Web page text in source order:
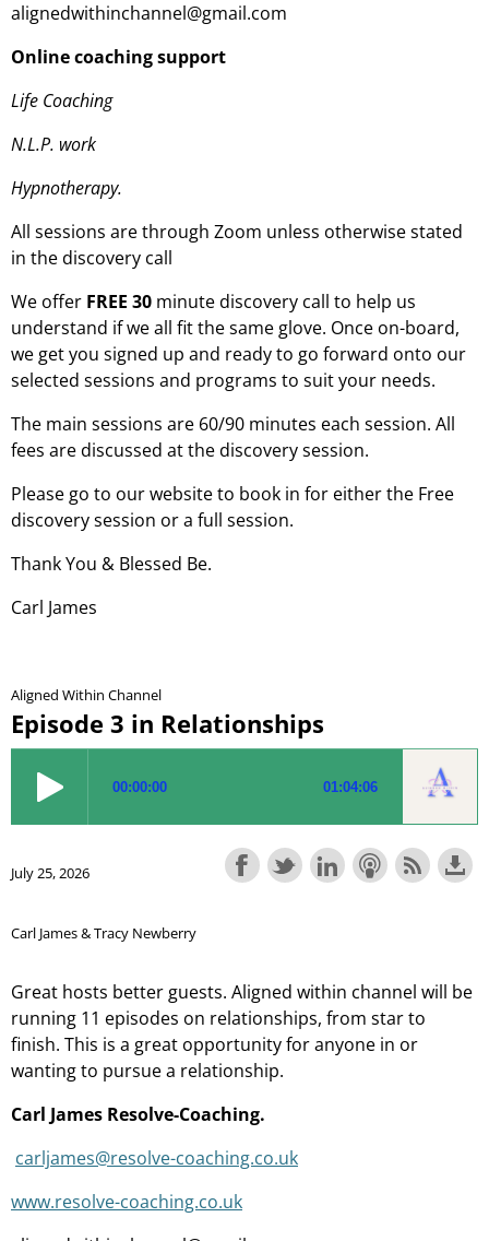
alignedwithinchannel@gmail.com
Online coaching support
Life Coaching
N.L.P. work
Hypnotherapy.
All sessions are through Zoom unless otherwise stated
in the discovery call
We offer FREE 30 minute discovery call to help us
understand if we all fit the same glove. Once on-board,
we get you signed up and ready to go forward onto our
selected sessions and programs to suit your needs.
The main sessions are 60/90 minutes each session. All
fees are discussed at the discovery session.
Please go to our website to book in for either the Free
discovery session or a full session.
Thank You & Blessed Be.
Carl James
Aligned Within Channel
Episode 3 in Relationships
July 25, 2026
Carl James & Tracy Newberry
Great hosts better guests. Aligned within channel will be
running 11 episodes on relationships, from star to
finish. This is a great opportunity for anyone in or
wanting to pursue a relationship.
Carl James Resolve-Coaching.
carljames@resolve-coaching.co.uk
www.resolve-coaching.co.uk